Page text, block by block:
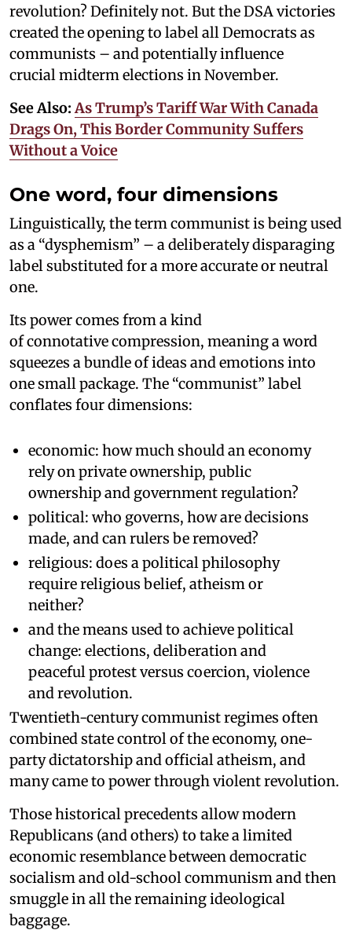
revolution? Definitely not. But the DSA victories
created the opening to label all Democrats as
communists – and potentially influence
crucial midterm elections in November.
See Also:As Trump’s Tariff War With Canada
Drags On, This Border Community Suffers
Without a Voice
One word, four dimensions
Linguistically, the term communist is being used
as a “dysphemism” – a deliberately disparaging
label substituted for a more accurate or neutral
one.
Its power comes from a kind
of connotative compression, meaning a word
squeezes a bundle of ideas and emotions into
one small package. The “communist” label
conflates four dimensions:
economic: how much should an economy
rely on private ownership, public
ownership and government regulation?
political: who governs, how are decisions
made, and can rulers be removed?
religious: does a political philosophy
require religious belief, atheism or
neither?
and the means used to achieve political
change: elections, deliberation and
peaceful protest versus coercion, violence
and revolution.
Twentieth-century communist regimes often
combined state control of the economy, one-
party dictatorship and official atheism, and
many came to power through violent revolution.
Those historical precedents allow modern
Republicans (and others) to take a limited
economic resemblance between democratic
socialism and old-school communism and then
smuggle in all the remaining ideological
baggage.